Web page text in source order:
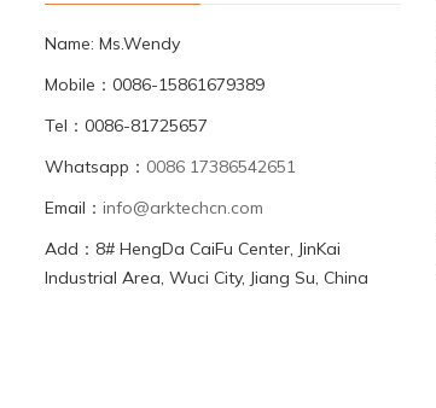
Name: Ms.Wendy
Mobile：0086-15861679389
Tel：0086-81725657
Whatsapp： 0086 17386542651
Email： info@arktechcn.com
Add：8# HengDa CaiFu Center, JinKai
Industrial Area, Wuci City, Jiang Su, China